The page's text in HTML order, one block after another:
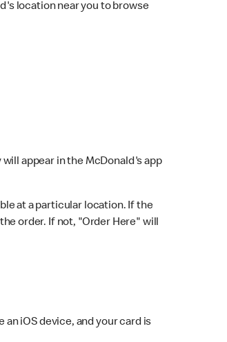
location near you to browse
will appear in the McDonald's app
at a particular location. If the
order. If not, "Order Here" will
an iOS device, and your card is